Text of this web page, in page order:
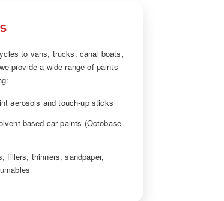
to vans, trucks, canal boats,
provide a wide range of paints
aerosols and touch-up sticks
based car paints (Octobase
fillers, thinners, sandpaper,